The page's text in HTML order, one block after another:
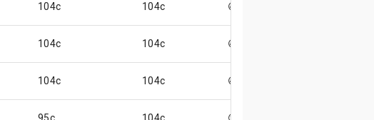
104c 104c 😄
104c 104c 😄
104c 104c 😄